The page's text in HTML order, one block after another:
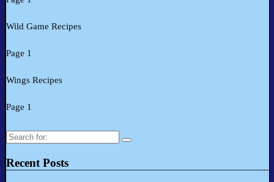
Wild Game Recipes
Page 1
Wings Recipes
Page 1
Search
Recent Posts